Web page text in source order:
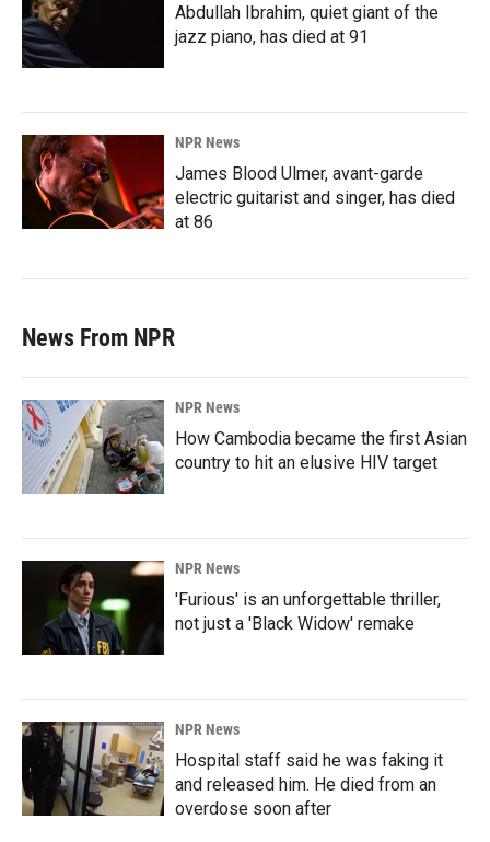
Abdullah Ibrahim, quiet giant of the
jazz piano, has died at 91
NPR News
James Blood Ulmer, avant-garde
electric guitarist and singer, has died
at 86
News From NPR
NPR News
How Cambodia became the first Asian
country to hit an elusive HIV target
NPR News
'Furious' is an unforgettable thriller,
not just a 'Black Widow' remake
NPR News
Hospital staff said he was faking it
and released him. He died from an
overdose soon after